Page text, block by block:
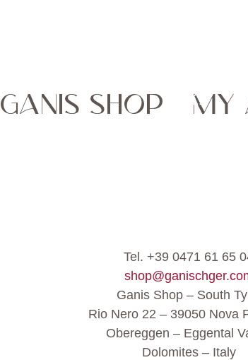
GANIS SHOP - MY
Tel. +39 0471 61 65
Ganis Shop – South
Rio Nero 22 – 39050 Nova
Obereggen – Eggental
Dolomites – Italy